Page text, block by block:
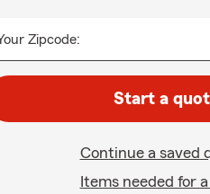
Zipcode:
Start a
Continue a saved
Items needed for